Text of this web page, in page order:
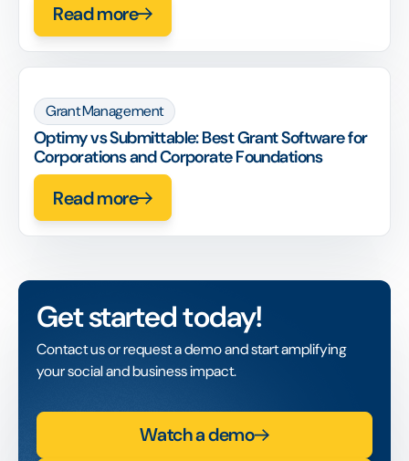
Read more
Grant Management
Optimy vs Submittable: Best Grant Software for
Corporations and Corporate Foundations
Read more
Get started today!
Contact us or request a demo and start amplifying
your social and business impact.
Watch a demo